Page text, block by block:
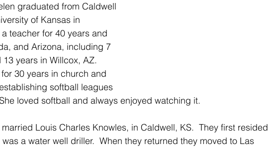
graduated from Caldwell
of Kansas in
teacher for 40 years and
and Arizona, including 7
years in Willcox, AZ.
30 years in church and
softball leagues
loved softball and always enjoyed watching it.
Louis Charles Knowles, in Caldwell, KS.  They first resided
a water well driller.  When they returned they moved to Las